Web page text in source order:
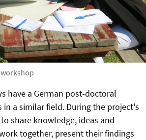
have a German post-doctoral
a similar field. During the project's
share knowledge, ideas and
together, present their findings